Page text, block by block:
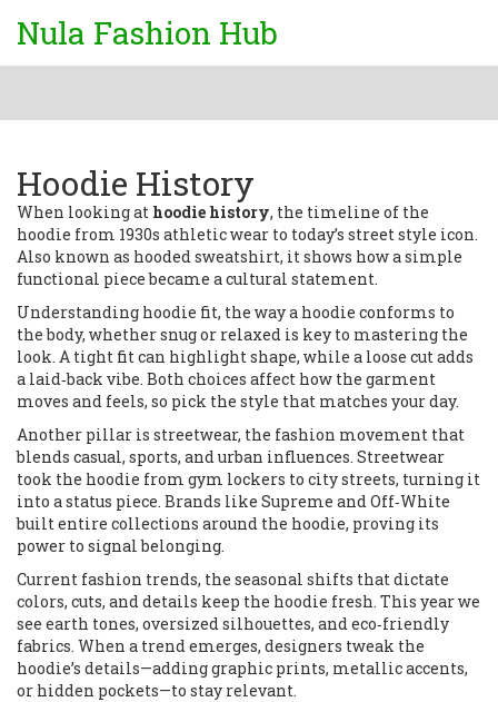
Nula Fashion Hub
Hoodie History
When looking at hoodie history, the timeline of the
hoodie from 1930s athletic wear to today’s street style icon.
Also known as hooded sweatshirt, it shows how a simple
functional piece became a cultural statement.
Understanding hoodie fit, the way a hoodie conforms to
the body, whether snug or relaxed is key to mastering the
look. A tight fit can highlight shape, while a loose cut adds
a laid‑back vibe. Both choices affect how the garment
moves and feels, so pick the style that matches your day.
Another pillar is streetwear, the fashion movement that
blends casual, sports, and urban influences. Streetwear
took the hoodie from gym lockers to city streets, turning it
into a status piece. Brands like Supreme and Off‑White
built entire collections around the hoodie, proving its
power to signal belonging.
Current fashion trends, the seasonal shifts that dictate
colors, cuts, and details keep the hoodie fresh. This year we
see earth tones, oversized silhouettes, and eco‑friendly
fabrics. When a trend emerges, designers tweak the
hoodie’s details—adding graphic prints, metallic accents,
or hidden pockets—to stay relevant.